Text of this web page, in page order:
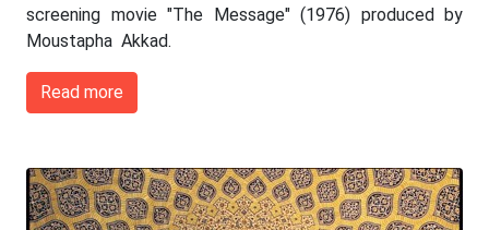
screening movie "The Message" (1976) produced by
Moustapha Akkad.
Read more